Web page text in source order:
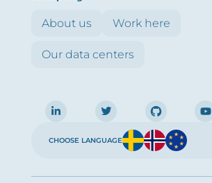
About us Work here
Our data centers
CHOOSE LANGUAGE